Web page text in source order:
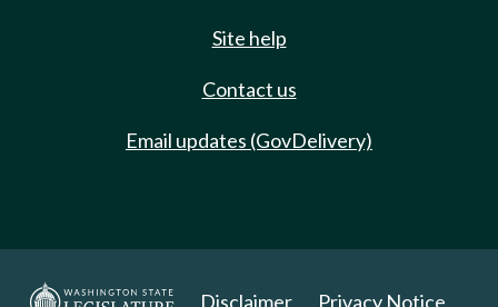
Site help
Contact us
Email updates (GovDelivery)
Disclaimer Privacy Notice